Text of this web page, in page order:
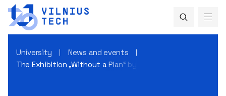
University
News and events
The Exhibition „Without a Plan“ by Mindaugas Užkuraitis at